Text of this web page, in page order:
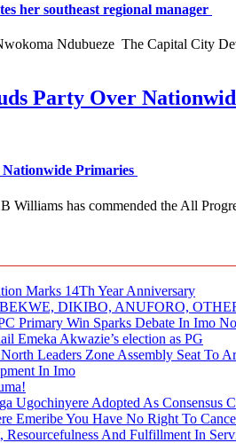
her southeast regional manager
Ndubueze The Capital City
Party Over
Primaries
has commended the All
Marks 14Th Year Anniversary
DIKIBO, ANUFORO,
Primary Win Sparks Debate In Imo
Emeka Akwazie’s election as PG
Leaders Zone Assembly Seat To
In Imo
Ugochinyere Adopted As Consensus
Emeribe You Have No Right To
And Fulfillment In